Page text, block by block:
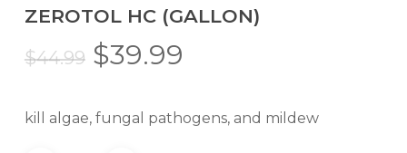
ZEROTOL HC (GALLON)
$44.99 Original
was:
$44.99.
$39.99
is:
$39.99.
kill algae, fungal pathogens, and mildew